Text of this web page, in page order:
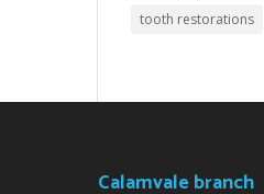
tooth restorations
Calamvale branch